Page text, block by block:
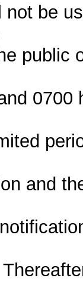
not be
public
0700
and